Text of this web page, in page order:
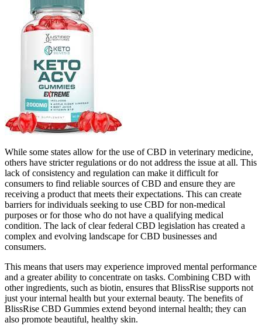
While some states allow for the use of CBD in veterinary medicine,
others have stricter regulations or do not address the issue at all. This
lack of consistency and regulation can make it difficult for
consumers to find reliable sources of CBD and ensure they are
receiving a product that meets their expectations. This can create
barriers for individuals seeking to use CBD for non-medical
purposes or for those who do not have a qualifying medical
condition. The lack of clear federal CBD legislation has created a
complex and evolving landscape for CBD businesses and
consumers.
This means that users may experience improved mental performance
and a greater ability to concentrate on tasks. Combining CBD with
other ingredients, such as biotin, ensures that BlissRise supports not
just your internal health but your external beauty. The benefits of
BlissRise CBD Gummies extend beyond internal health; they can
also promote beautiful, healthy skin.